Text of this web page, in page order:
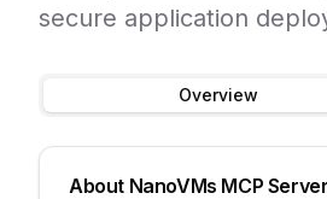
secure application
Overview
About NanoVMs MCP Server